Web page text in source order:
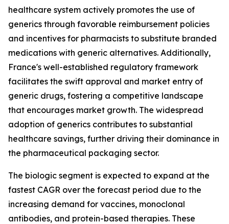
healthcare system actively promotes the use of
generics through favorable reimbursement policies
and incentives for pharmacists to substitute branded
medications with generic alternatives. Additionally,
France's well-established regulatory framework
facilitates the swift approval and market entry of
generic drugs, fostering a competitive landscape
that encourages market growth. The widespread
adoption of generics contributes to substantial
healthcare savings, further driving their dominance in
the pharmaceutical packaging sector.
The biologic segment is expected to expand at the
fastest CAGR over the forecast period due to the
increasing demand for vaccines, monoclonal
antibodies, and protein-based therapies. These